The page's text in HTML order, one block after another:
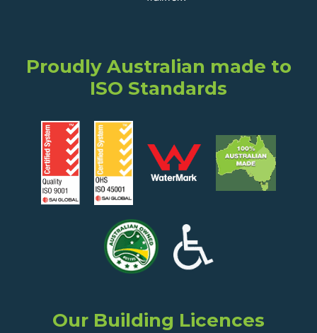
Proudly Australian made to
ISO Standards
Our Building Licences